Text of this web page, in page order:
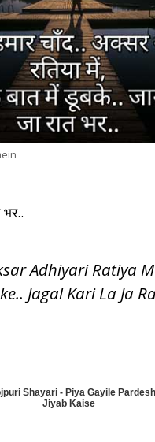
Adhiyari Ratiya
Jagal Kari La Ja
Shayari - Piya Gayile Pardesh
Jiyab Kaise